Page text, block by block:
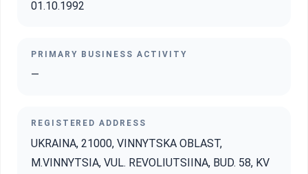
01.10.1992
PRIMARY BUSINESS ACTIVITY
—
REGISTERED ADDRESS
UKRAINA, 21000, VINNYTSKA OBLAST,
M.VINNYTSIA, VUL. REVOLIUTSIINA, BUD. 58, KV